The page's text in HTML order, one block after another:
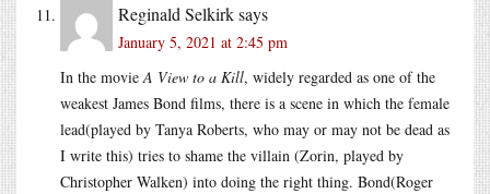
Reginald Selkirksays
January 5, 2021 at 2:45 pm
In the movie A View to a Kill, widely regarded as one of the
weakest James Bond films, there is a scene in which the female
lead(played by Tanya Roberts, who may or may not be dead as
I write this) tries to shame the villain (Zorin, played by
Christopher Walken) into doing the right thing. Bond(Roger